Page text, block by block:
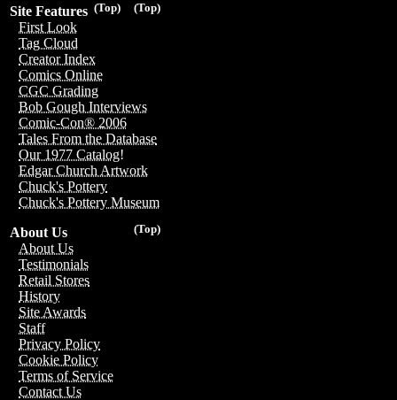
(Top)
(Top)
Site Features
First Look
Tag Cloud
Creator Index
Comics Online
CGC Grading
Bob Gough Interviews
Comic-Con® 2006
Tales From the Database
Our 1977 Catalog!
Edgar Church Artwork
Chuck's Pottery
Chuck's Pottery Museum
(Top)
About Us
About Us
Testimonials
Retail Stores
History
Site Awards
Staff
Privacy Policy
Cookie Policy
Terms of Service
Contact Us